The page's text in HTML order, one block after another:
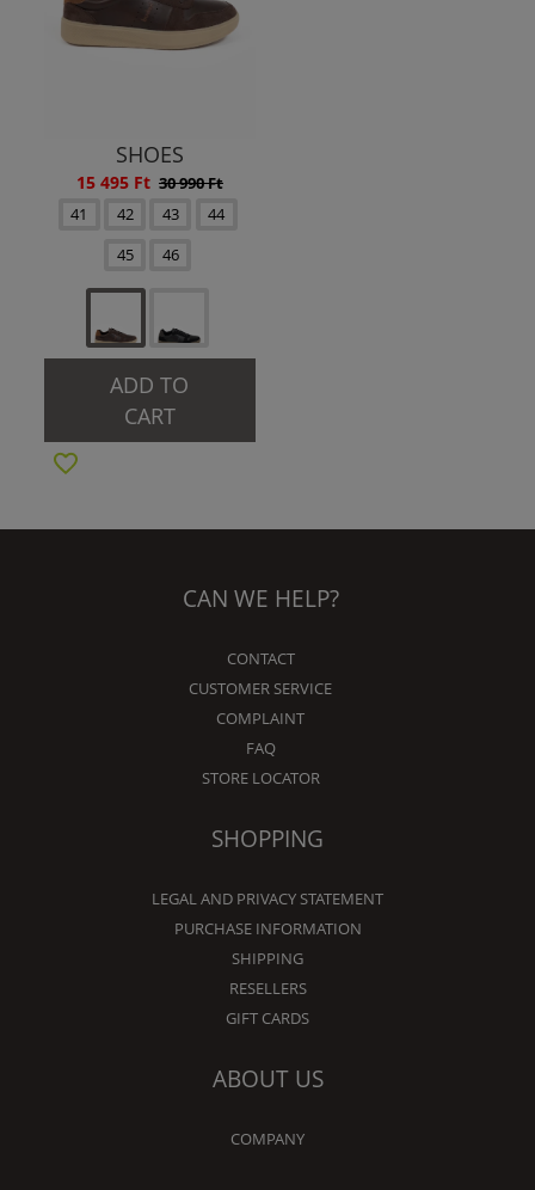
SHOES
15 495 Ft 30 990 Ft
41
42 43
44
45
46
ADD TO
CART
CAN WE HELP?
CONTACT
CUSTOMER SERVICE
COMPLAINT
FAQ
STORE LOCATOR
SHOPPING
LEGAL AND PRIVACY STATEMENT
PURCHASE INFORMATION
SHIPPING
RESELLERS
GIFT CARDS
ABOUT US
COMPANY